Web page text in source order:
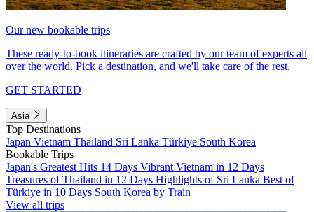
Our new bookable trips
These ready-to-book itineraries are crafted by our team of experts all
over the world. Pick a destination, and we'll take care of the rest.
GET STARTED
Asia
Top Destinations
Japan Vietnam Thailand Sri Lanka Türkiye South Korea
Bookable Trips
Japan's Greatest Hits 14 Days Vibrant Vietnam in 12 Days
Treasures of Thailand in 12 Days Highlights of Sri Lanka Best of
Türkiye in 10 Days South Korea by Train
View all trips